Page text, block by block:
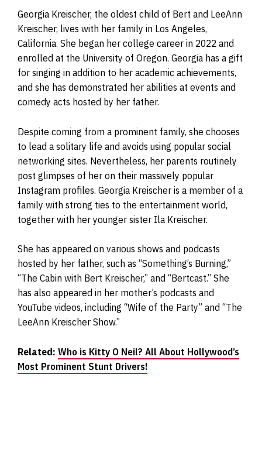
Georgia Kreischer, the oldest child of Bert and LeeAnn
Kreischer, lives with her family in Los Angeles,
California. She began her college career in 2022 and
enrolled at the University of Oregon. Georgia has a gift
for singing in addition to her academic achievements,
and she has demonstrated her abilities at events and
comedy acts hosted by her father.
Despite coming from a prominent family, she chooses
to lead a solitary life and avoids using popular social
networking sites. Nevertheless, her parents routinely
post glimpses of her on their massively popular
Instagram profiles. Georgia Kreischer is a member of a
family with strong ties to the entertainment world,
together with her younger sister Ila Kreischer.
She has appeared on various shows and podcasts
hosted by her father, such as “Something’s Burning,”
“The Cabin with Bert Kreischer,” and “Bertcast.” She
has also appeared in her mother’s podcasts and
YouTube videos, including “Wife of the Party” and “The
LeeAnn Kreischer Show.”
Related: Who is Kitty O Neil? All About Hollywood’s
Most Prominent Stunt Drivers!